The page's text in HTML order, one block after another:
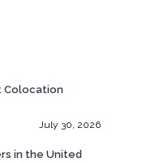
Colocation
July 30, 2026
in the United